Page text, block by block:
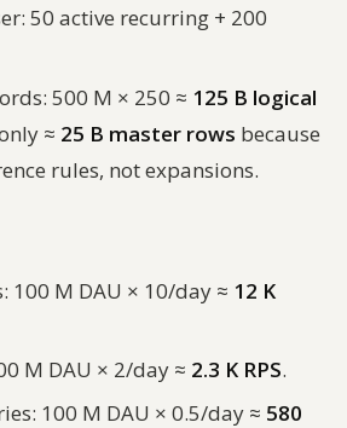
50 active recurring + 200
500 M × 250 ≈ 125 B logical
≈ 25 B master rows because
rules, not expansions.
100 M DAU × 10/day ≈ 12 K
M DAU × 2/day ≈ 2.3 K RPS.
100 M DAU × 0.5/day ≈ 580